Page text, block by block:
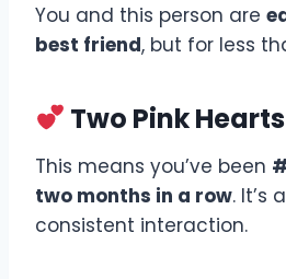
You and this person are
best friend, but for less
Two Pink Hearts
This means you’ve been
two months in a row. It’s
consistent interaction.